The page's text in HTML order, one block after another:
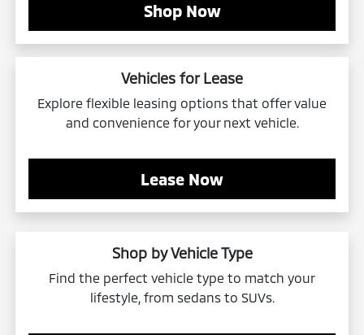
Shop Now
Vehicles for Lease
Explore flexible leasing options that offer value
and convenience for your next vehicle.
Lease Now
Shop by Vehicle Type
Find the perfect vehicle type to match your
lifestyle, from sedans to SUVs.